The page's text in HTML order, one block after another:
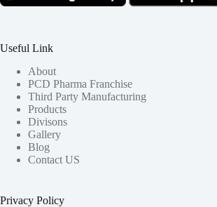
Useful Link
About
PCD Pharma Franchise
Third Party Manufacturing
Products
Divisons
Gallery
Blog
Contact US
Privacy Policy